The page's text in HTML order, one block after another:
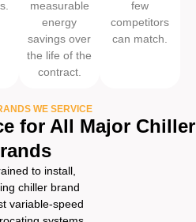
measurable
energy
savings over
the life of the
contract.
few
competitors
can match.
WE SERVICE
for All Major Chiller
to install,
chiller brand
variable-speed